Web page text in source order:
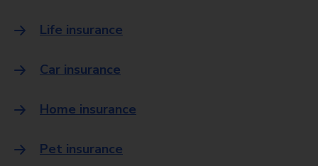
Life insurance
Car insurance
Home insurance
Pet insurance